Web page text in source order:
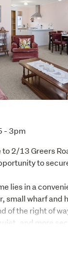
- 3pm
2/13 Greers
to
lies in a
small wharf and
of the right of
and more
practical layout,